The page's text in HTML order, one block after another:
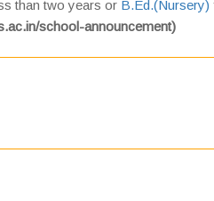
than two years or B.Ed.(Nursery)
school-announcement)